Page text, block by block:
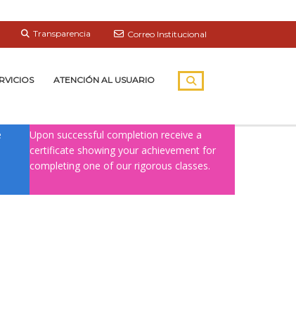
Correo Institucional
Transparencia
ATENCIÓN AL USUARIO
Upon successful completion receive a
certificate showing your achievement for
completing one of our rigorous classes.